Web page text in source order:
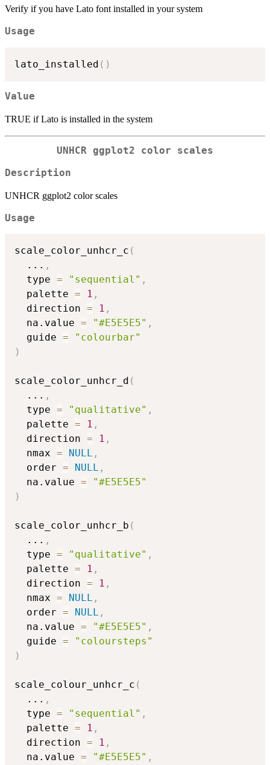
Verify if you have Lato font installed in your system
Usage
lato_installed ( )
Value
TRUE if Lato is installed in the system
UNHCR ggplot2 color scales
Description
UNHCR ggplot2 color scales
Usage
scale_color_unhcr_c (
... ,
  type
= "sequential" ,
  palette
= 1 ,
  direction
= 1 ,
  na.value
= "#E5E5E5" ,
  guide
=
"colourbar"
)
scale_color_unhcr_d (
... ,
  type
= "qualitative" ,
  palette
= 1 ,
  direction
= 1 ,
  nmax
= NULL ,
  order
= NULL ,
  na.value
=
"#E5E5E5"
)
scale_color_unhcr_b (
... ,
  type
= "qualitative" ,
  palette
= 1 ,
  direction
= 1 ,
  nmax
= NULL ,
  order
= NULL ,
  na.value
= "#E5E5E5" ,
  guide
=
"coloursteps"
)
scale_colour_unhcr_c (
... ,
  type
= "sequential" ,
  palette
= 1 ,
  direction
= 1 ,
  na.value
= "#E5E5E5" ,